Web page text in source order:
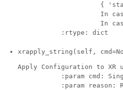
{
In
In
xrapply_string(self,
Apply Configuration to
:param cmd:
:param reason: